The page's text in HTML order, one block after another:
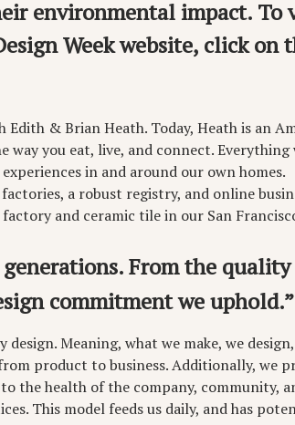
environmental impact. To
Week website, click on
& Brian Heath. Today, Heath is an
you eat, live, and connect. Everything
in and around our own homes.
a robust registry, and online
and ceramic tile in our San
From the
commitment we uphold.”
Meaning, what we make, we
product to business. Additionally, we
the health of the company, community,
This model feeds us daily, and has